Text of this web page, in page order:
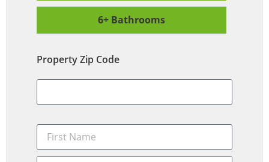
6+ Bathrooms
Property Zip Code